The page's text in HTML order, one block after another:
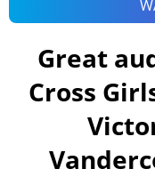
Great
Cross